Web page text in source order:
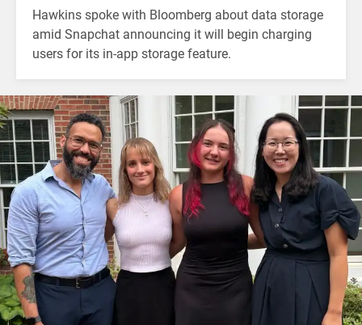
Hawkins spoke with Bloomberg about data storage
amid Snapchat announcing it will begin charging
users for its in-app storage feature.